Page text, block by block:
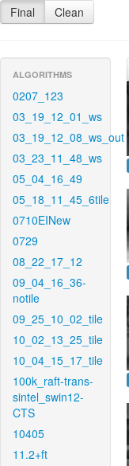
Final Clean
ALGORITHMS
0207_123
03_19_12_01_ws
03_19_12_08_ws_out
03_23_11_48_ws
05_04_16_49
05_18_11_45_6tile
0710EINew
0729
08_22_17_12
09_04_16_36-
notile
09_25_10_02_tile
10_02_13_25_tile
10_04_15_17_tile
100k_raft-trans-
sintel_swin12-
CTS
10405
11.2+ft